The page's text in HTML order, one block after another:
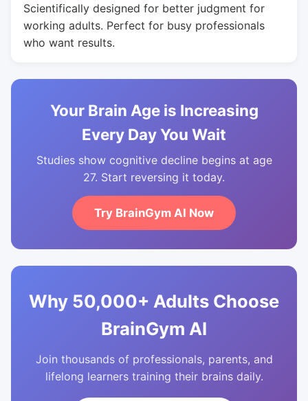
Scientifically designed for better judgment for
working adults. Perfect for busy professionals
who want results.
Your Brain Age is Increasing
Every Day You Wait
Studies show cognitive decline begins at age
27. Start reversing it today.
Try BrainGym AI Now
Why 50,000+ Adults Choose
BrainGym AI
Join thousands of professionals, parents, and
lifelong learners training their brains daily.